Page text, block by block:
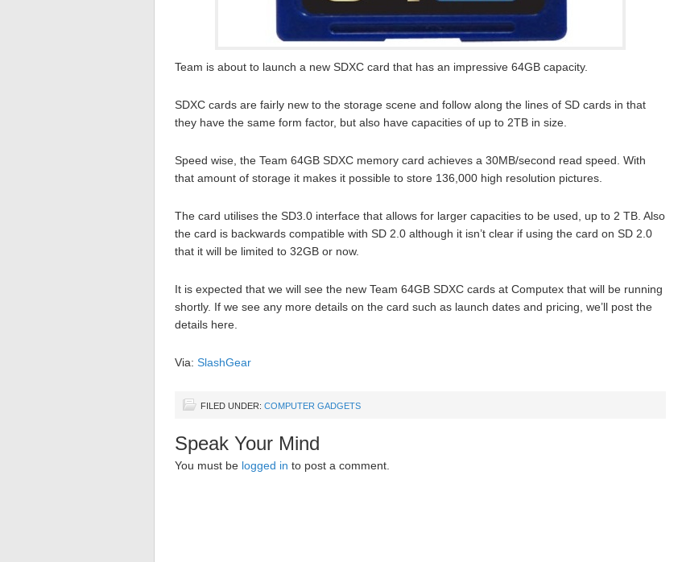
Team is about to launch a new SDXC card that has an impressive 64GB capacity.
SDXC cards are fairly new to the storage scene and follow along the lines of SD cards in that
they have the same form factor, but also have capacities of up to 2TB in size.
Speed wise, the Team 64GB SDXC memory card achieves a 30MB/second read speed. With
that amount of storage it makes it possible to store 136,000 high resolution pictures.
The card utilises the SD3.0 interface that allows for larger capacities to be used, up to 2 TB. Also
the card is backwards compatible with SD 2.0 although it isn’t clear if using the card on SD 2.0
that it will be limited to 32GB or now.
It is expected that we will see the new Team 64GB SDXC cards at Computex that will be running
shortly. If we see any more details on the card such as launch dates and pricing, we’ll post the
details here.
Via: SlashGear
FILED UNDER: COMPUTER GADGETS
Speak Your Mind
You must be logged in to post a comment.